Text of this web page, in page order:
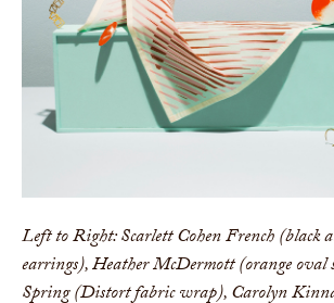
Left to Right: Scarlett Cohen French (black
earrings), Heather McDermott (orange oval
Spring (Distort fabric wrap), Carolyn